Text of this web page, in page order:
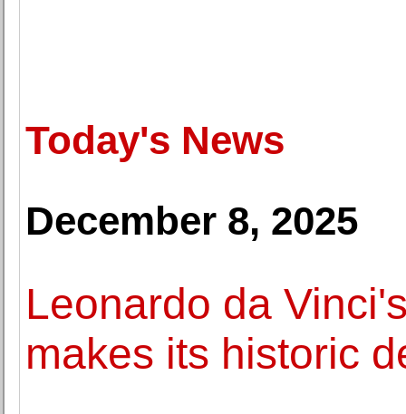
Today's News
December 8, 2025
Leonardo da
makes its historic